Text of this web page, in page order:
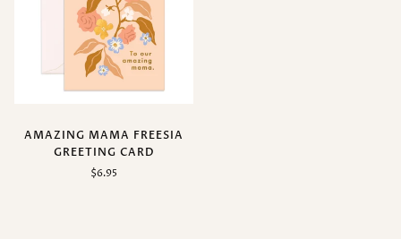
AMAZING MAMA FREESIA
GREETING CARD
$6.95